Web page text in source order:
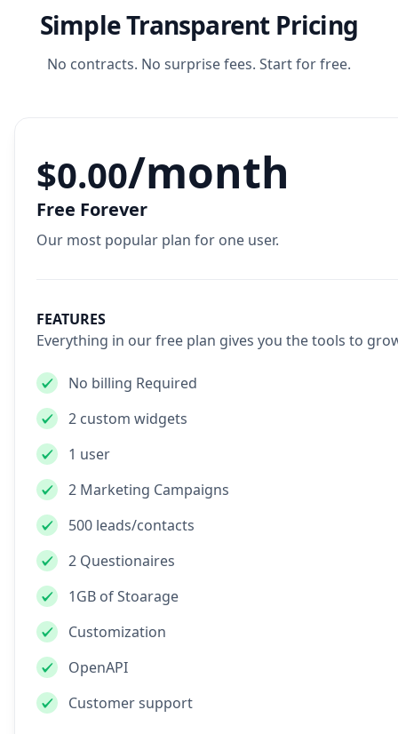
Simple Transparent Pricing
No contracts. No surprise fees. Start for free.
Free Forever
Our most popular plan for one user.
$0.00/month
FEATURES
Everything in our free plan gives you the tools to
No billing Required
2 custom widgets
1 user
2 Marketing Campaigns
500 leads/contacts
2 Questionaires
1GB of Stoarage
Customization
OpenAPI
Customer support